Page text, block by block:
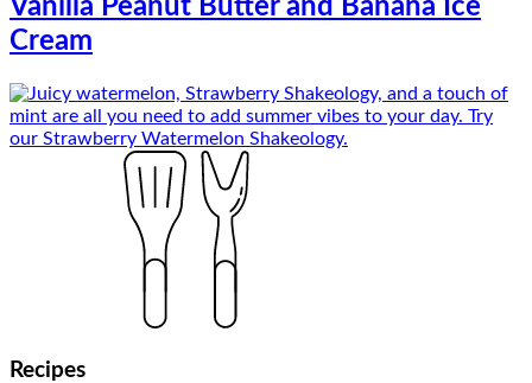
Vanilla Peanut Butter and Banana Ice
Cream
Recipes